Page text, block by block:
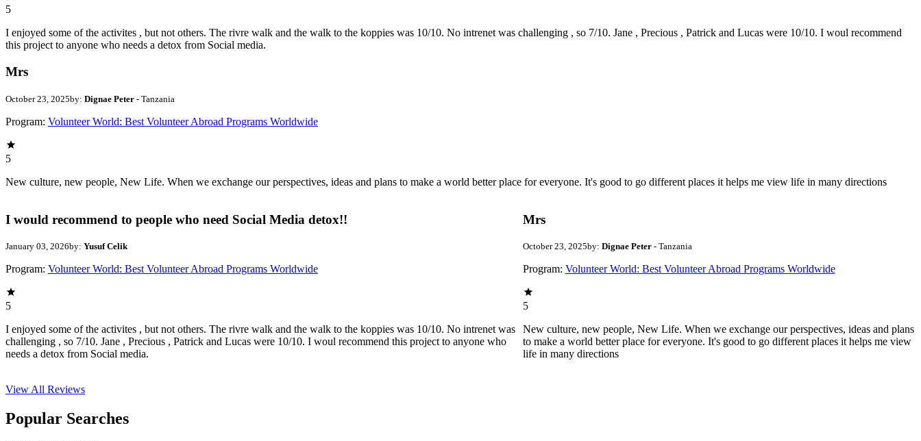
5
I enjoyed some of the activites , but not others. The rivre walk and the walk to the koppies was 10/10. No intrenet was challenging , so 7/10. Jane , Precious , Patrick and Lucas were 10/10. I woul recommend
this project to anyone who needs a detox from Social media.
Mrs
October 23, 2025by: Dignae Peter - Tanzania
Program: Volunteer World: Best Volunteer Abroad Programs Worldwide
5
New culture, new people, New Life. When we exchange our perspectives, ideas and plans to make a world better place for everyone. It's good to go different places it helps me view life in many directions
I would recommend to people who need Social Media detox!!
January 03, 2026by: Yusuf Celik
Program: Volunteer World: Best Volunteer Abroad Programs Worldwide
5
I enjoyed some of the activites , but not others. The rivre walk and the walk to the koppies was 10/10. No intrenet was
challenging , so 7/10. Jane , Precious , Patrick and Lucas were 10/10. I woul recommend this project to anyone who
needs a detox from Social media.
Mrs
October 23, 2025by: Dignae Peter - Tanzania
Program: Volunteer World: Best Volunteer Abroad Programs Worldwide
5
New culture, new people, New Life. When we exchange our perspectives, ideas and plans
to make a world better place for everyone. It's good to go different places it helps me view
life in many directions
View All Reviews
Popular Searches